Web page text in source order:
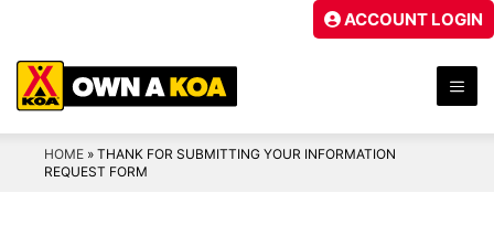
content
ACCOUNT LOGIN
HOME » THANK FOR SUBMITTING YOUR INFORMATION
REQUEST FORM